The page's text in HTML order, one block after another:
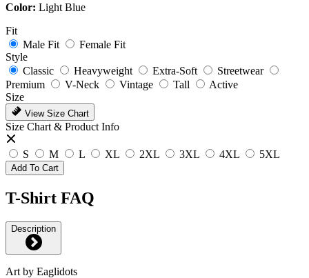
Color: Light Blue
Fit
Male Fit
Female Fit
Style
Classic
Heavyweight Extra-Soft
Streetwear
Premium
V-Neck Vintage Tall
Active
Size
View Size Chart
Size Chart & Product Info
S M L XL 2XL 3XL 4XL 5XL
Add To Cart
T-Shirt FAQ
Description
Art by Eaglidots